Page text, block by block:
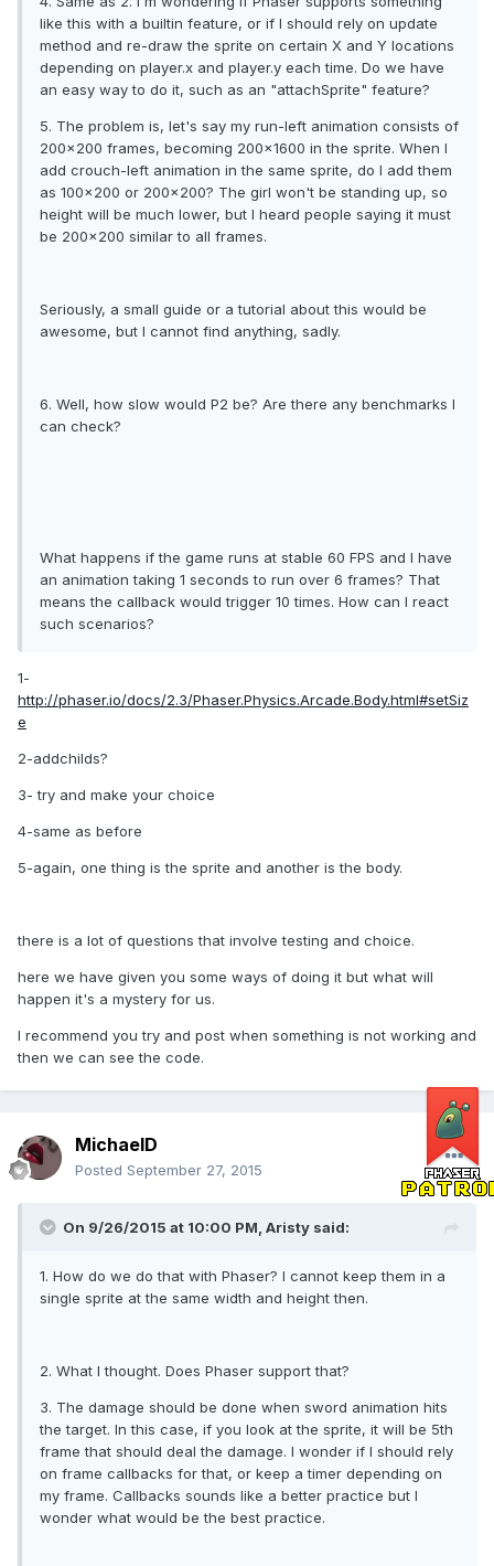
like this with a builtin feature, or if I should rely on update
method and re-draw the sprite on certain X and Y locations
depending on player.x and player.y each time. Do we have
an easy way to do it, such as an "attachSprite" feature?
5. The problem is, let's say my run-left animation consists of
200x200 frames, becoming 200x1600 in the sprite. When I
add crouch-left animation in the same sprite, do I add them
as 100x200 or 200x200? The girl won't be standing up, so
height will be much lower, but I heard people saying it must
be 200x200 similar to all frames.
Seriously, a small guide or a tutorial about this would be
awesome, but I cannot find anything, sadly.
6. Well, how slow would P2 be? Are there any benchmarks I
can check?
What happens if the game runs at stable 60 FPS and I have
an animation taking 1 seconds to run over 6 frames? That
means the callback would trigger 10 times. How can I react
such scenarios?
1-
http://phaser.io/docs/2.3/Phaser.Physics.Arcade.Body.html#setSiz
e
2-addchilds?
3- try and make your choice
4-same as before
5-again, one thing is the sprite and another is the body.
there is a lot of questions that involve testing and choice.
here we have given you some ways of doing it but what will
happen it's a mystery for us.
I recommend you try and post when something is not working and
then we can see the code.
MichaelD
Posted September 27, 2015
On 9/26/2015 at 10:00 PM, Aristy said:
1. How do we do that with Phaser? I cannot keep them in a
single sprite at the same width and height then.
2. What I thought. Does Phaser support that?
3. The damage should be done when sword animation hits
the target. In this case, if you look at the sprite, it will be 5th
frame that should deal the damage. I wonder if I should rely
on frame callbacks for that, or keep a timer depending on
my frame. Callbacks sounds like a better practice but I
wonder what would be the best practice.